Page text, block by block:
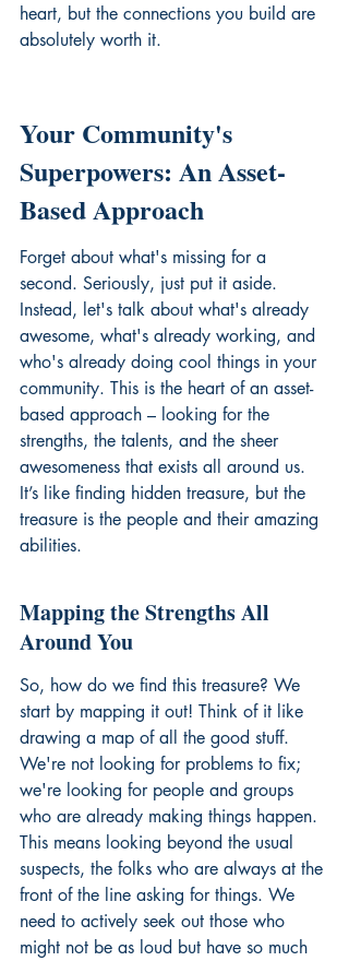
heart, but the connections you build are
absolutely worth it.
Your Community's
Superpowers: An Asset-
Based Approach
Forget about what's missing for a
second. Seriously, just put it aside.
Instead, let's talk about what's already
awesome, what's already working, and
who's already doing cool things in your
community. This is the heart of an asset-
based approach – looking for the
strengths, the talents, and the sheer
awesomeness that exists all around us.
It’s like finding hidden treasure, but the
treasure is the people and their amazing
abilities.
Mapping the Strengths All
Around You
So, how do we find this treasure? We
start by mapping it out! Think of it like
drawing a map of all the good stuff.
We're not looking for problems to fix;
we're looking for people and groups
who are already making things happen.
This means looking beyond the usual
suspects, the folks who are always at the
front of the line asking for things. We
need to actively seek out those who
might not be as loud but have so much